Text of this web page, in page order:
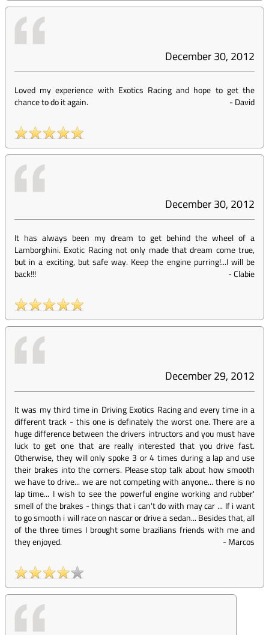
December 30, 2012
Loved my experience with Exotics Racing and hope to get the
chance to do it again.
-David
December 30, 2012
It has always been my dream to get behind the wheel of a
Lamborghini. Exotic Racing not only made that dream come true,
but in a exciting, but safe way. Keep the engine purring!...I will be
back!!!
-Clabie
December 29, 2012
It was my third time in Driving Exotics Racing and every time in a
different track - this one is definately the worst one. There are a
huge difference between the drivers intructors and you must have
luck to get one that are really interested that you drive fast.
Otherwise, they will only spoke 3 or 4 times during a lap and use
their brakes into the corners. Please stop talk about how smooth
we have to drive... we are not competing with anyone... there is no
lap time... I wish to see the powerful engine working and rubber'
smell of the brakes - things that i can't do with may car ... If i want
to go smooth i will race on nascar or drive a sedan... Besides that, all
of the three times I brought some brazilians friends with me and
they enjoyed.
-Marcos